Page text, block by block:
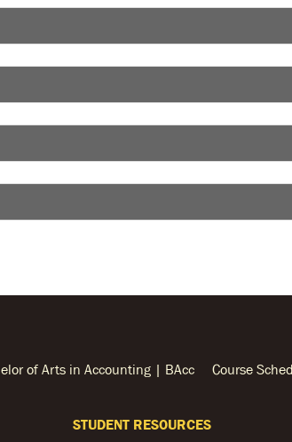
of Arts in Accounting | BAcc Course
STUDENT RESOURCES